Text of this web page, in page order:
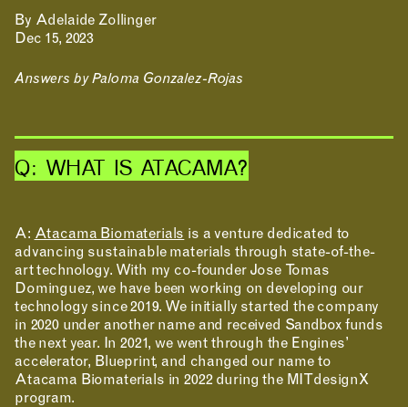
By Adelaide Zollinger
Dec 15, 2023
Answers by Paloma Gonzalez-Rojas
Q: WHAT IS ATACAMA?
A: Atacama Biomaterials is a venture dedicated to
advancing sustainable materials through state-of-the-
art technology. With my co-founder Jose Tomas
Dominguez, we have been working on developing our
technology since 2019. We initially started the company
in 2020 under another name and received Sandbox funds
the next year. In 2021, we went through the Engines’
accelerator, Blueprint, and changed our name to
Atacama Biomaterials in 2022 during the MITdesignX
program.